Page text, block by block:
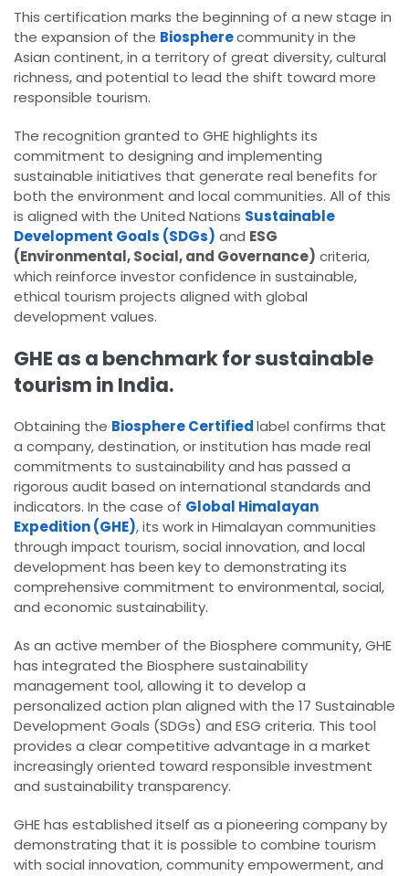
This certification marks the beginning of a new stage in
the expansion of the Biospherecommunity in the
Asian continent, in a territory of great diversity, cultural
richness, and potential to lead the shift toward more
responsible tourism.
The recognition granted to GHE highlights its
commitment to designing and implementing
sustainable initiatives that generate real benefits for
both the environment and local communities. All of this
is aligned with the United Nations Sustainable
Development Goals (SDGs) and ESG
(Environmental, Social, and Governance) criteria,
which reinforce investor confidence in sustainable,
ethical tourism projects aligned with global
development values.
GHE as a benchmark for sustainable
tourism in India.
Obtaining the Biosphere Certifiedlabel confirms that
a company, destination, or institution has made real
commitments to sustainability and has passed a
rigorous audit based on international standards and
indicators. In the case of Global Himalayan
Expedition (GHE), its work in Himalayan communities
through impact tourism, social innovation, and local
development has been key to demonstrating its
comprehensive commitment to environmental, social,
and economic sustainability.
As an active member of the Biosphere community, GHE
has integrated the Biosphere sustainability
management tool, allowing it to develop a
personalized action plan aligned with the 17 Sustainable
Development Goals (SDGs) and ESG criteria. This tool
provides a clear competitive advantage in a market
increasingly oriented toward responsible investment
and sustainability transparency.
GHE has established itself as a pioneering company by
demonstrating that it is possible to combine tourism
with social innovation, community empowerment, and